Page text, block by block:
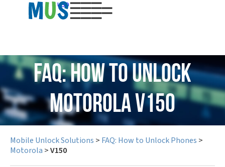
USD
FAQ: How to Unlock
Motorola V150
Mobile Unlock Solutions > FAQ: How to Unlock Phones >
Motorola >V150